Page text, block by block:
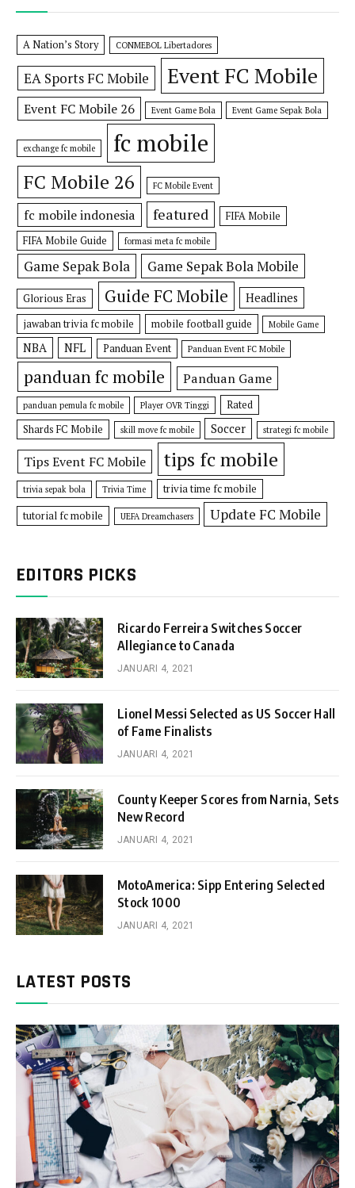
A Nation’s Story CONMEBOL Libertadores
EA Sports FC Mobile Event FC Mobile
Event FC Mobile 26 Event Game Bola Event Game Sepak Bola
exchange fc mobile fc mobile
FC Mobile 26 FC Mobile Event
fc mobile indonesia featured
FIFA Mobile
FIFA Mobile Guide
formasi meta fc mobile
Game Sepak Bola Game Sepak Bola Mobile
Glorious Eras Guide FC Mobile Headlines
jawaban trivia fc mobile mobile football guide Mobile Game
NBA NFL Panduan Event Panduan Event FC Mobile
panduan fc mobile Panduan Game
panduan pemula fc mobile Player OVR Tinggi
Rated
Shards FC Mobile
skill move fc mobile Soccer strategi fc mobile
Tips Event FC Mobile tips fc mobile
trivia sepak bola Trivia Time
trivia time fc mobile
tutorial fc mobile
UEFA Dreamchasers Update FC Mobile
EDITORS PICKS
Ricardo Ferreira Switches Soccer
Allegiance to Canada
JANUARI 4, 2021
Lionel Messi Selected as US Soccer Hall
of Fame Finalists
JANUARI 4, 2021
County Keeper Scores from Narnia, Sets
New Record
JANUARI 4, 2021
MotoAmerica: Sipp Entering Selected
Stock 1000
JANUARI 4, 2021
LATEST POSTS